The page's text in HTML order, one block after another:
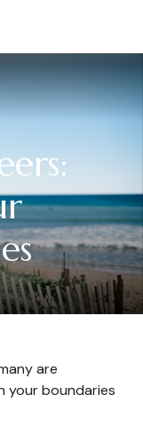
are
your boundaries